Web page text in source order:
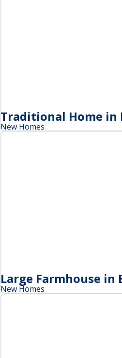
Traditional Home in
New Homes
Large Farmhouse in
New Homes